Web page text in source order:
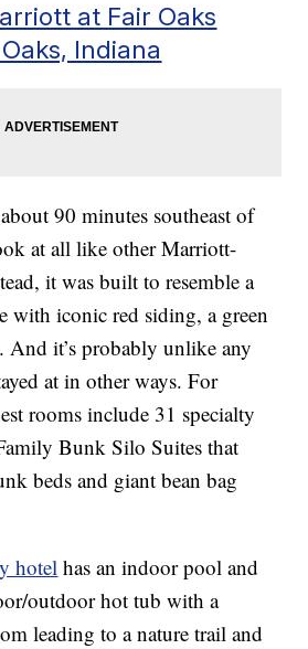
at Fair Oaks
Indiana
90 minutes southeast of
at all like other Marriott-
it was built to resemble a
with iconic red siding, a green
And it’s probably unlike any
at in other ways. For
rooms include 31 specialty
Bunk Silo Suites that
beds and giant bean bag
hotel has an indoor pool and
outdoor hot tub with a
leading to a nature trail and